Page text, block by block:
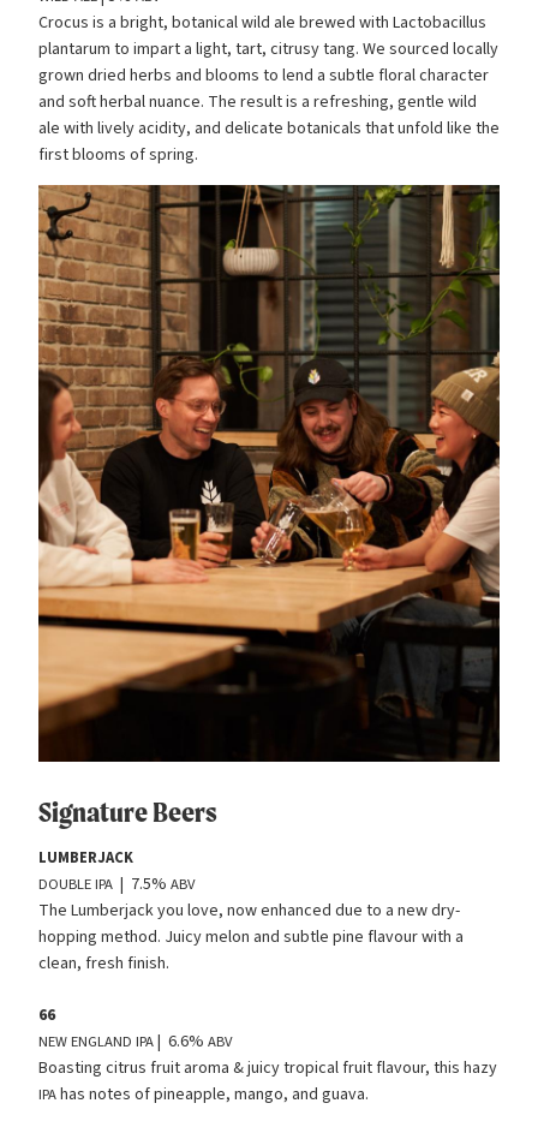
Crocus is a bright, botanical wild ale brewed with Lactobacillus
plantarum to impart a light, tart, citrusy tang. We sourced locally
grown dried herbs and blooms to lend a subtle floral character
and soft herbal nuance. The result is a refreshing, gentle wild
ale with lively acidity, and delicate botanicals that unfold like the
first blooms of spring.
Signature Beers
LUMBERJACK
DOUBLEIPA | 7.5% ABV
The Lumberjack you love, now enhanced due to a new dry-
hopping method. Juicy melon and subtle pine flavour with a
clean, fresh finish.
66
NEWENGLAND IPA| 6.6% ABV
Boasting citrus fruit aroma &juicy tropical fruit flavour, this hazy
IPAhas notes of pineapple, mango, and guava.